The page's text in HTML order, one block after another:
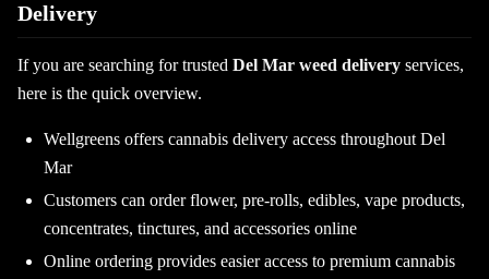
Delivery
If you are searching for trusted Del Mar weed delivery services,
here is the quick overview.
Wellgreens offers cannabis delivery access throughout Del
Mar
Customers can order flower, pre-rolls, edibles, vape products,
concentrates, tinctures, and accessories online
Online ordering provides easier access to premium cannabis